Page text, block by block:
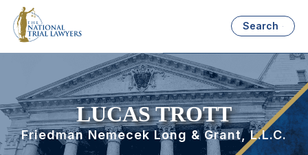
Search
LUCAS TROTT
Friedman Nemecek Long & Grant, L.L.C.